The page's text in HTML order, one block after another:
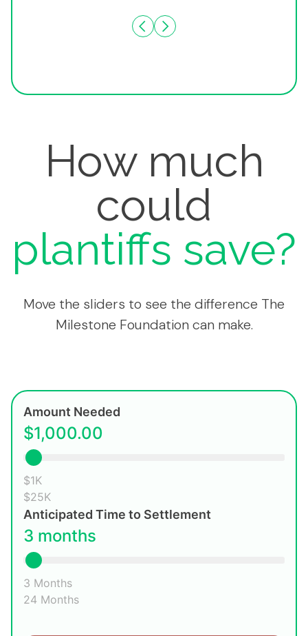
How much
could
plantiffs save?
Move the sliders to see the difference The
Milestone Foundation can make.
Amount Needed
$1,000.00
$1K
$25K
Anticipated Time to Settlement
3 months
3 Months
24 Months